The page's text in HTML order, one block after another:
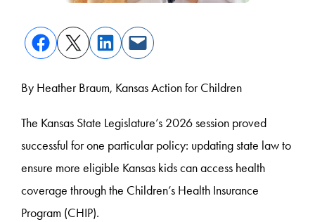
By Heather Braum, Kansas Action for Children
The Kansas State Legislature’s 2026 session proved
successful for one particular policy: updating state law to
ensure more eligible Kansas kids can access health
coverage through the Children’s Health Insurance
Program (CHIP).